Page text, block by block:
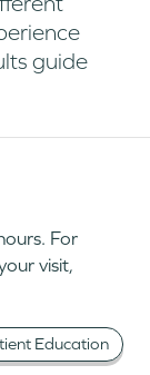
guide
For
visit,
Education